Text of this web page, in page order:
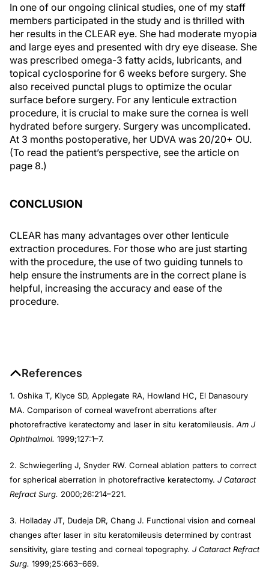
In one of our ongoing clinical studies, one of my staff
members participated in the study and is thrilled with
her results in the CLEAR eye. She had moderate myopia
and large eyes and presented with dry eye disease. She
was prescribed omega-3 fatty acids, lubricants, and
topical cyclosporine for 6 weeks before surgery. She
also received punctal plugs to optimize the ocular
surface before surgery. For any lenticule extraction
procedure, it is crucial to make sure the cornea is well
hydrated before surgery. Surgery was uncomplicated.
At 3 months postoperative, her UDVA was 20/20+ OU.
(To read the patient’s perspective, see the article on
page 8.)
CONCLUSION
CLEAR has many advantages over other lenticule
extraction procedures. For those who are just starting
with the procedure, the use of two guiding tunnels to
help ensure the instruments are in the correct plane is
helpful, increasing the accuracy and ease of the
procedure.
References
1. Oshika T, Klyce SD, Applegate RA, Howland HC, El Danasoury
MA. Comparison of corneal wavefront aberrations after
photorefractive keratectomy and laser in situ keratomileusis. Am J
Ophthalmol. 1999;127:1–7.
2. Schwiegerling J, Snyder RW. Corneal ablation patters to correct
for spherical aberration in photorefractive keratectomy. J Cataract
Refract Surg. 2000;26:214–221.
3. Holladay JT, Dudeja DR, Chang J. Functional vision and corneal
changes after laser in situ keratomileusis determined by contrast
sensitivity, glare testing and corneal topography. J Cataract Refract
Surg. 1999;25:663–669.